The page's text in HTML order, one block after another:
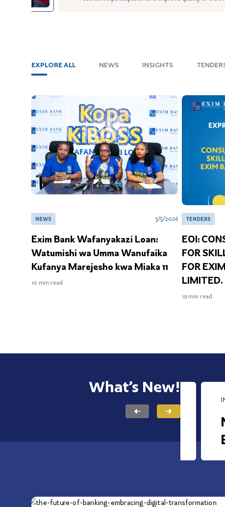
EXPLORE ALL NEWS INSIGHTS
NEWS 5/5/2026
Exim Bank Wafanyakazi Loan:
Watumishi wa Umma Wanufaika
Kufanya Marejesho kwa Miaka 11
10 min read
TENDERS
EOI:
FOR
FOR
LIMITED.
19min read
What’s New!